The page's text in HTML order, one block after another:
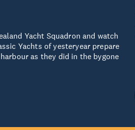
Yacht Squadron and watch
Yachts of yesteryear prepare
as they did in the bygone